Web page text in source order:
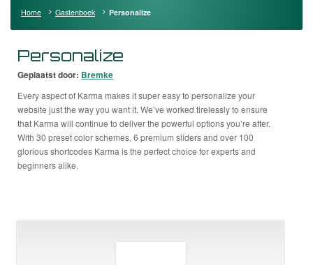
Home Gastenboek Personalize
Personalize
Geplaatst door: Bremke
Every aspect of Karma makes it super easy to personalize your
website just the way you want it. We’ve worked tirelessly to ensure
that Karma will continue to deliver the powerful options you’re after.
With 30 preset color schemes, 6 premium sliders and over 100
glorious shortcodes Karma is the perfect choice for experts and
beginners alike.